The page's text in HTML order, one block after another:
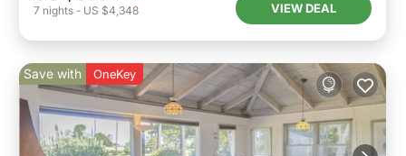
7 nights - US $4,348 VIEW DEAL
Save with OneKey